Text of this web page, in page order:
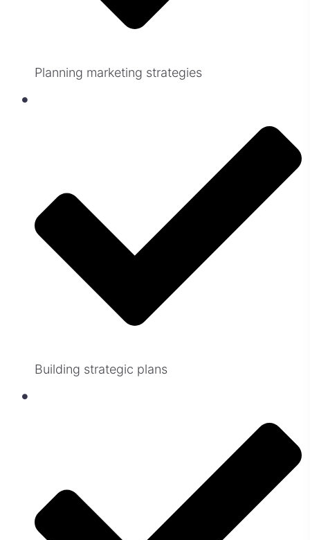
Planning marketing strategies
Building strategic plans